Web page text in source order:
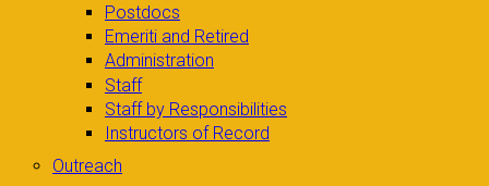
Postdocs
Emeriti and Retired
Administration
Staff
Staff by Responsibilities
Instructors of Record
Outreach